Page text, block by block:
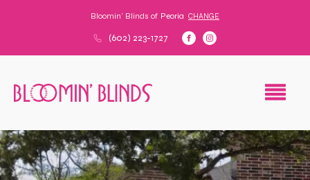
Bloomin' Blinds of Peoria CHANGE
(602) 223-1727